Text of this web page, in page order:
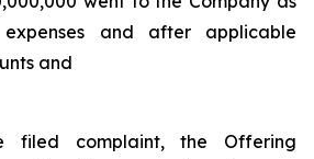
and after applicable
and
filed complaint, the Offering